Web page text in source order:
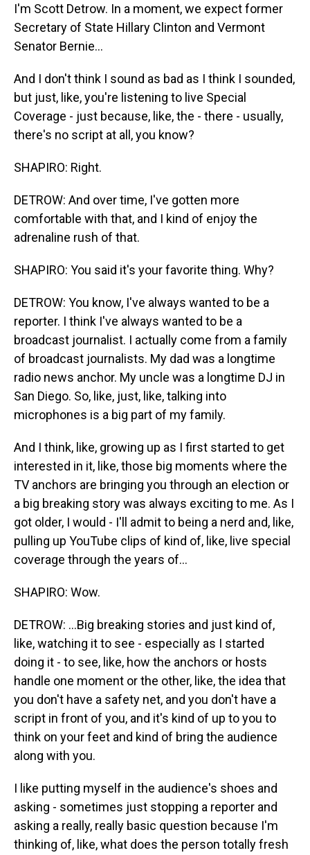
I'm Scott Detrow. In a moment, we expect former
Secretary of State Hillary Clinton and Vermont
Senator Bernie...
And I don't think I sound as bad as I think I sounded,
but just, like, you're listening to live Special
Coverage - just because, like, the - there - usually,
there's no script at all, you know?
SHAPIRO: Right.
DETROW: And over time, I've gotten more
comfortable with that, and I kind of enjoy the
adrenaline rush of that.
SHAPIRO: You said it's your favorite thing. Why?
DETROW: You know, I've always wanted to be a
reporter. I think I've always wanted to be a
broadcast journalist. I actually come from a family
of broadcast journalists. My dad was a longtime
radio news anchor. My uncle was a longtime DJ in
San Diego. So, like, just, like, talking into
microphones is a big part of my family.
And I think, like, growing up as I first started to get
interested in it, like, those big moments where the
TV anchors are bringing you through an election or
a big breaking story was always exciting to me. As I
got older, I would - I'll admit to being a nerd and, like,
pulling up YouTube clips of kind of, like, live special
coverage through the years of...
SHAPIRO: Wow.
DETROW: ...Big breaking stories and just kind of,
like, watching it to see - especially as I started
doing it - to see, like, how the anchors or hosts
handle one moment or the other, like, the idea that
you don't have a safety net, and you don't have a
script in front of you, and it's kind of up to you to
think on your feet and kind of bring the audience
along with you.
I like putting myself in the audience's shoes and
asking - sometimes just stopping a reporter and
asking a really, really basic question because I'm
thinking of, like, what does the person totally fresh